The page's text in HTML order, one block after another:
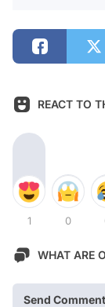
REACT TO
1 0
WHAT ARE
Send Comment